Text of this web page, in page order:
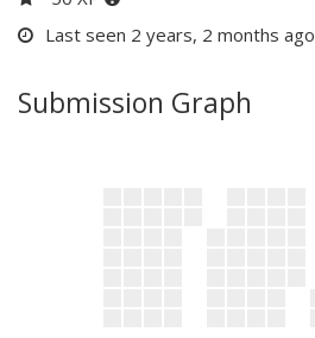
Last seen 2 years, 2 months ago
Submission Graph